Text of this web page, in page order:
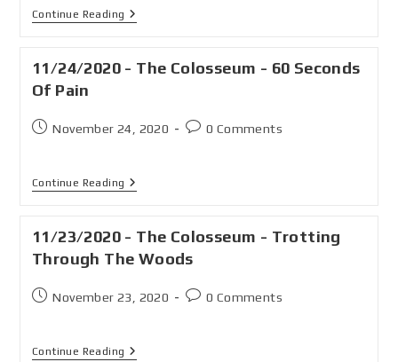
Continue Reading
11/24/2020 - The Colosseum - 60 Seconds
Of Pain
November 24, 2020 0 Comments
Continue Reading
11/23/2020 - The Colosseum - Trotting
Through The Woods
November 23, 2020 0 Comments
Continue Reading